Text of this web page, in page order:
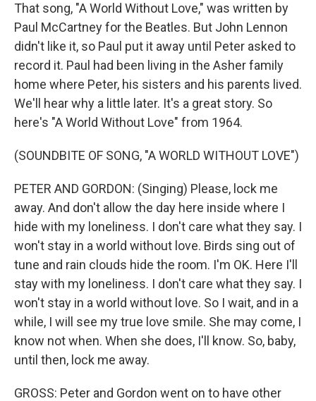
That song, "A World Without Love," was written by
Paul McCartney for the Beatles. But John Lennon
didn't like it, so Paul put it away until Peter asked to
record it. Paul had been living in the Asher family
home where Peter, his sisters and his parents lived.
We'll hear why a little later. It's a great story. So
here's "A World Without Love" from 1964.
(SOUNDBITE OF SONG, "A WORLD WITHOUT LOVE")
PETER AND GORDON: (Singing) Please, lock me
away. And don't allow the day here inside where I
hide with my loneliness. I don't care what they say. I
won't stay in a world without love. Birds sing out of
tune and rain clouds hide the room. I'm OK. Here I'll
stay with my loneliness. I don't care what they say. I
won't stay in a world without love. So I wait, and in a
while, I will see my true love smile. She may come, I
know not when. When she does, I'll know. So, baby,
until then, lock me away.
GROSS: Peter and Gordon went on to have other